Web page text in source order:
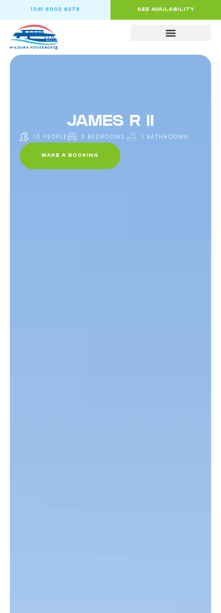
(03) 5002 9275 SEE AVAILABILITY
JAMES R II
10 PEOPLE 3 BEDROOMS 1 BATHROOMS
MAKE A BOOKING